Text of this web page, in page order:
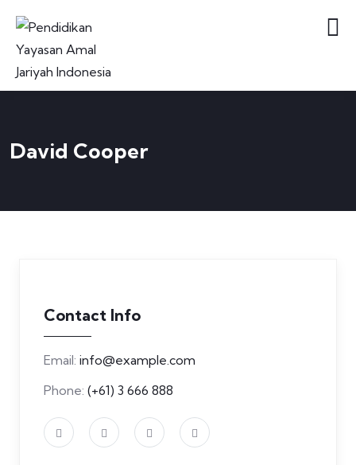
David Cooper
Contact Info
Email: info@example.com
Phone: (+61) 3 666 888